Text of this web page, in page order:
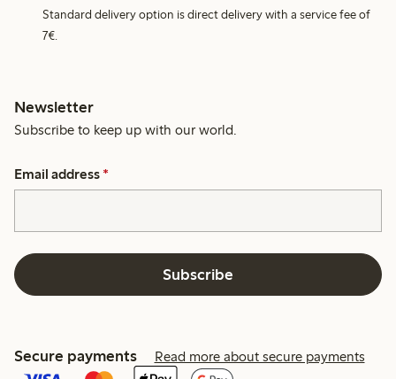
Standard delivery option is direct delivery with a service fee of
7€.
Newsletter
Subscribe to keep up with our world.
Email address *
Subscribe
Secure payments Read more about secure payments